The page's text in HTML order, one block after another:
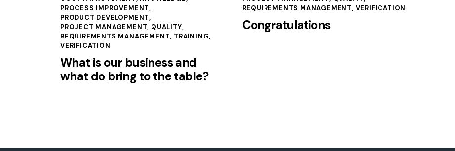
PROCESS IMPROVEMENT,
PRODUCT DEVELOPMENT,
PROJECT MANAGEMENT, QUALITY,
REQUIREMENTS MANAGEMENT, TRAINING,
VERIFICATION
What is our business and
what do bring to the table?
REQUIREMENTS MANAGEMENT, VERIFICATION
Congratulations